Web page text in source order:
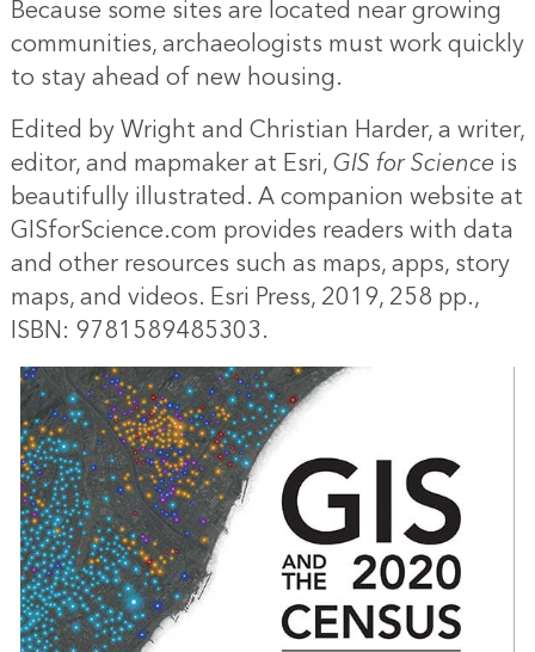
Because some sites are located near growing
communities, archaeologists must work quickly
to stay ahead of new housing.
Edited by Wright and Christian Harder, a writer,
editor, and mapmaker at Esri,GIS for Science is
beautifully illustrated. A companion website at
GISforScience.com provides readers with data
and other resources such as maps, apps, story
maps, and videos. Esri Press, 2019, 258 pp.,
ISBN: 9781589485303.